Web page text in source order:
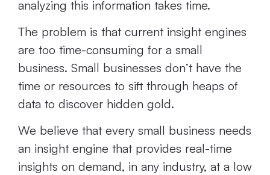
analyzing this information takes time.
The problem is that current insight engines
are too time-consuming for a small
business. Small businesses don’t have the
time or resources to sift through heaps of
data to discover hidden gold.
We believe that every small business needs
an insight engine that provides real-time
insights on demand, in any industry, at a low